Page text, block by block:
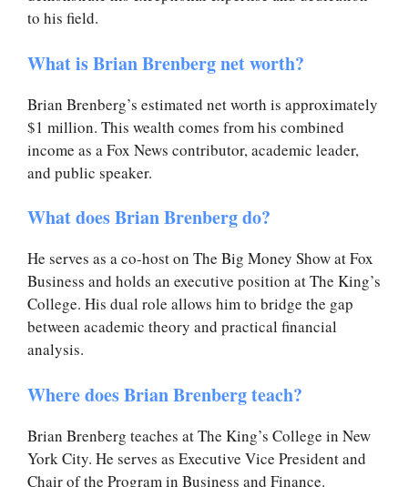
to his field.
What is Brian Brenberg net worth?
Brian Brenberg’s estimated net worth is approximately
$1 million. This wealth comes from his combined
income as a Fox News contributor, academic leader,
and public speaker.
What does Brian Brenberg do?
He serves as a co-host on The Big Money Show at Fox
Business and holds an executive position at The King’s
College. His dual role allows him to bridge the gap
between academic theory and practical financial
analysis.
Where does Brian Brenberg teach?
Brian Brenberg teaches at The King’s College in New
York City. He serves as Executive Vice President and
Chair of the Program in Business and Finance.